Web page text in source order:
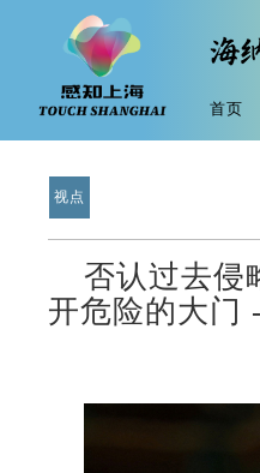
首页
视点
否认过去侵
开危险的大门 -